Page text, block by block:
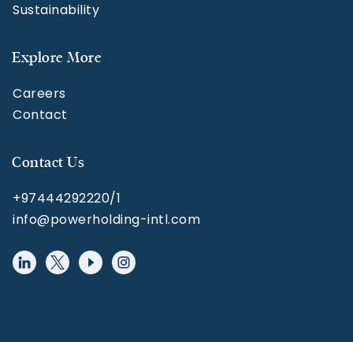
Sustainability
Explore More
Careers
Contact
Contact Us
+97444292220/1
info@powerholding-intl.com